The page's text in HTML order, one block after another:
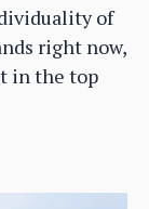
of
right now,
in the top